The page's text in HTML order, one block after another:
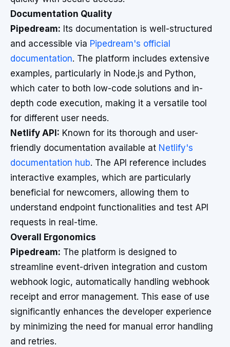
Documentation Quality
Pipedream: Its documentation is well-structured
and accessible via Pipedream's official
documentation. The platform includes extensive
examples, particularly in Node.js and Python,
which cater to both low-code solutions and in-
depth code execution, making it a versatile tool
for different user needs.
Netlify API: Known for its thorough and user-
friendly documentation available at Netlify's
documentation hub. The API reference includes
interactive examples, which are particularly
beneficial for newcomers, allowing them to
understand endpoint functionalities and test API
requests in real-time.
Overall Ergonomics
Pipedream: The platform is designed to
streamline event-driven integration and custom
webhook logic, automatically handling webhook
receipt and error management. This ease of use
significantly enhances the developer experience
by minimizing the need for manual error handling
and retries.